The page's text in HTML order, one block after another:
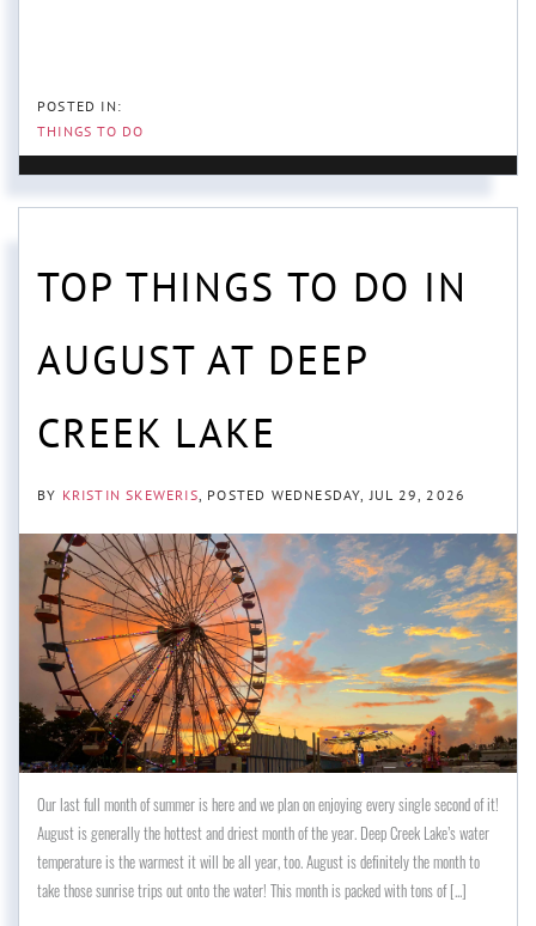
THINGS TO DO
TOP THINGS TO DO IN
AUGUST AT DEEP
CREEK LAKE
BY KRISTIN SKEWERIS POSTED WEDNESDAY, JUL 29, 2026
Our last full month of summer is here and we plan on enjoying every single second of it!
August is generally the hottest and driest month of the year. Deep Creek Lake’s water
temperature is the warmest it will be all year, too. August is definitely the month to
take those sunrise trips out onto the water! This month is packed with tons of [...]